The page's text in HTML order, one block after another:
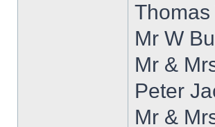
Thomas
Mr W
Mr &
Peter
Mr &